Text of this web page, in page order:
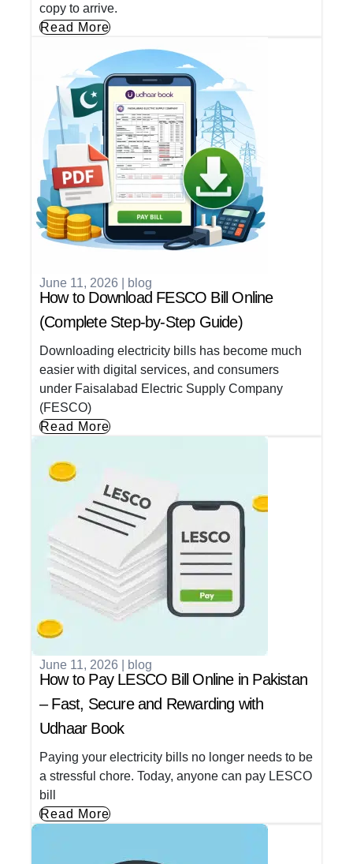
copy to arrive.
Read More
June 11, 2026 blog
How to Download FESCO Bill Online
(Complete Step-by-Step Guide)
Downloading electricity bills has become much
easier with digital services, and consumers
under Faisalabad Electric Supply Company
(FESCO)
Read More
June 11, 2026 blog
How to Pay LESCO Bill Online in Pakistan
– Fast, Secure and Rewarding with
Udhaar Book
Paying your electricity bills no longer needs to be
a stressful chore. Today, anyone can pay LESCO
bill
Read More